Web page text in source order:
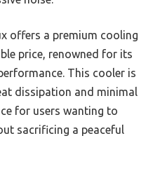
offers a premium cooling
price, renowned for its
This cooler is
dissipation and minimal
for users wanting to
sacrificing a peaceful